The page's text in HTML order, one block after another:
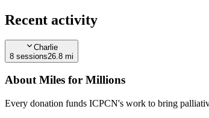
Recent activity
Charlie
8 sessions26.8 mi
About Miles for Millions
Every donation funds ICPCN's work to bring